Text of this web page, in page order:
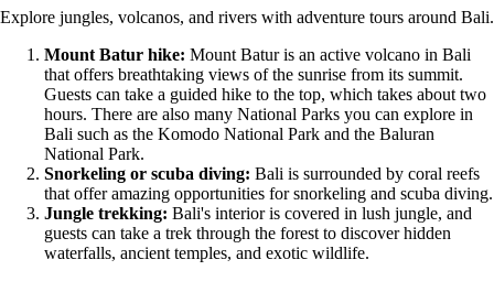
Explore jungles, volcanos, and rivers with adventure tours around Bali.
Mount Batur hike: Mount Batur is an active volcano in Bali
that offers breathtaking views of the sunrise from its summit.
Guests can take a guided hike to the top, which takes about two
hours. There are also many National Parks you can explore in
Bali such as the Komodo National Park and the Baluran
National Park.
Snorkeling or scuba diving: Bali is surrounded by coral reefs
that offer amazing opportunities for snorkeling and scuba diving.
Jungle trekking: Bali's interior is covered in lush jungle, and
guests can take a trek through the forest to discover hidden
waterfalls, ancient temples, and exotic wildlife.